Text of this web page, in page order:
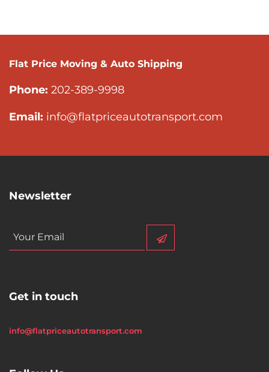
Flat Price Moving & Auto Shipping
Phone: 202-389-9998
Email: info@flatpriceautotransport.com
Newsletter
Get in touch
info@flatpriceautotransport.com